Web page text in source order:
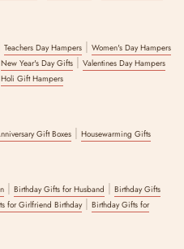
Teachers Day Hampers | Women's Day Hampers
New Year's Day Gifts | Valentines Day Hampers
Holi Gift Hampers
Gift Boxes | Housewarming Gifts
| Birthday Gifts for Husband | Birthday Gifts
for Girlfriend Birthday| Birthday Gifts for